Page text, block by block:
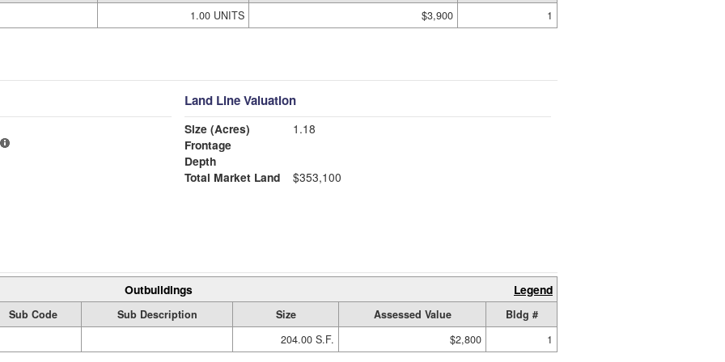
1.00 UNITS $3,900 1
Land Line Valuation
Size (Acres)
1.18
Frontage
Depth
Total Market Land
$353,100
Outbuildings Legend
Sub Code Sub Description Size Assessed Value
Bldg #
204.00 S.F.
$2,800 1